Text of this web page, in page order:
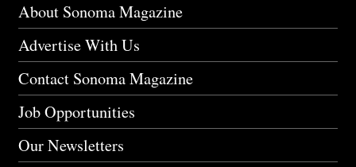
About Sonoma Magazine
Advertise With Us
Contact Sonoma Magazine
Job Opportunities
Our Newsletters